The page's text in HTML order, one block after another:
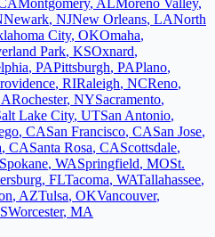
Montgomery, ALMoreno Valley,
Newark, NJNew Orleans, LANorth
City, OKOmaha,
Park, KSOxnard,
, PAPittsburgh, PAPlano,
, RIRaleigh, NCReno,
Rochester, NYSacramento,
Lake City, UTSan Antonio,
, CASan Francisco, CASan Jose,
, CASanta Rosa, CAScottsdale,
Spokane, WASpringfield, MOSt.
, FLTacoma, WATallahassee,
, AZTulsa, OKVancouver,
Worcester, MA